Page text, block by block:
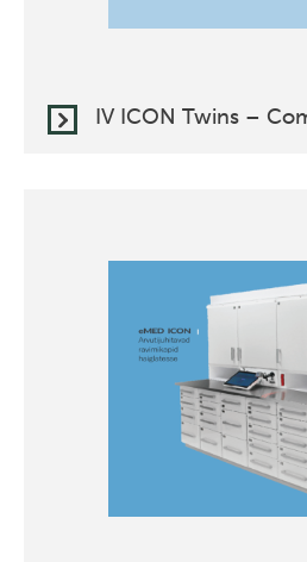
IV ICON Twins –